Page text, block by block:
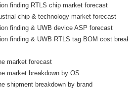
finding RTLS chip market forecast
chip & technology market forecast
finding & UWB device ASP forecast
finding & UWB RTLS tag BOM cost
market forecast
market breakdown by OS
shipment breakdown by brand